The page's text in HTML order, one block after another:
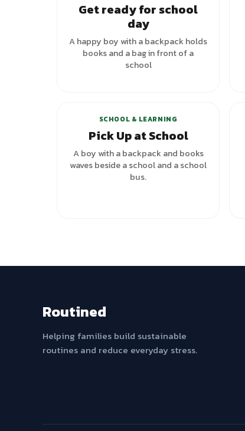
Get ready for school
day
A happy boy with a backpack holds
books and a bag in front of a
school
SCHOOL & LEARNING
Pick Up at School
A boy with a backpack and books
waves beside a school and a school
bus.
Routined
Helping families build sustainable
routines and reduce everyday stress.